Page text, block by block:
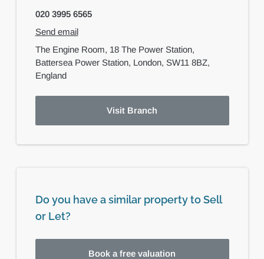
020 3995 6565
Send email
The Engine Room, 18 The Power Station,
Battersea Power Station, London, SW11 8BZ,
England
Visit Branch
Do you have a similar property to Sell
or Let?
Book a free valuation